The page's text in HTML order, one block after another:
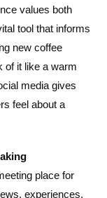
values both
tool that informs
new coffee
of it like a warm
media gives
feel about a
place for
experiences,